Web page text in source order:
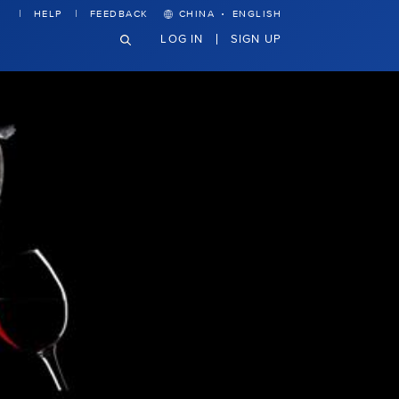
HELP FEEDBACK CHINA · ENGLISH
LOG IN SIGN UP